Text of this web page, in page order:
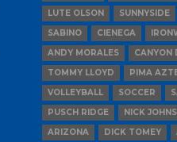
LUTE OLSON
SUNNYSIDE
SABINO
CIENEGA
ANDY MORALES
CANYON
TOMMY LLOYD
PIMA
VOLLEYBALL
SOCCER
PUSCH RIDGE
NICK
ARIZONA
DICK TOMEY